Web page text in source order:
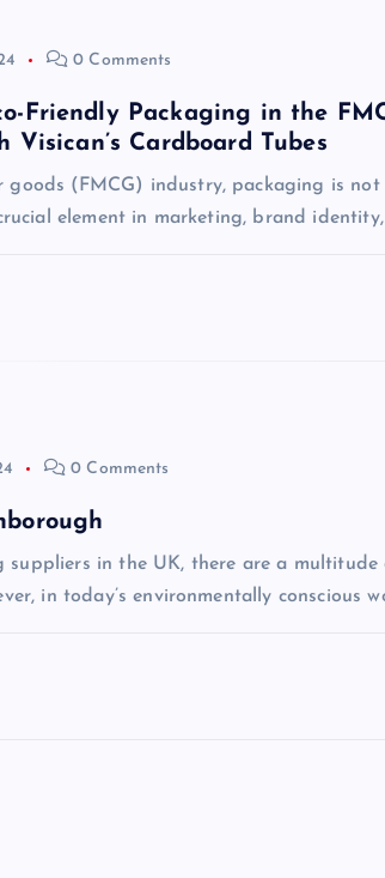
0 Comments
Friendly Packaging in the
Cardboard Tubes
goods (FMCG) industry, packaging is
element in marketing, brand
0 Comments
suppliers in the UK, there are a
in today’s environmentally conscious